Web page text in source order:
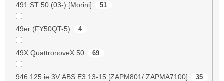
491 ST 50 (03-) [Morini] 51
49er (FY50QT-5) 4
49X QuattronoveX 50 69
946 125 ie 3V ABS E3 13-15 [ZAPM801/ ZAPMA7100] 35